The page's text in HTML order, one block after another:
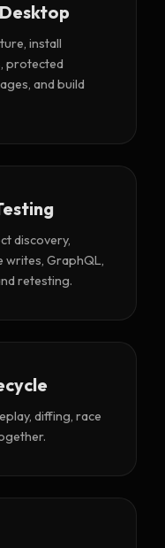
install
protected
and build
discovery,
writes, GraphQL,
retesting.
diffing, race